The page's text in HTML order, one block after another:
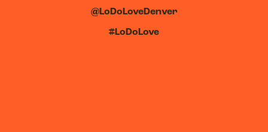
@LoDoLoveDenver
#LoDoLove